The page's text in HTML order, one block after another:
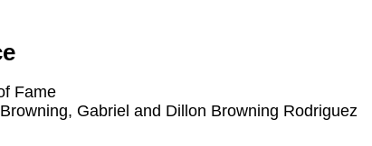
Fame
Gabriel and Dillon Browning Rodriguez